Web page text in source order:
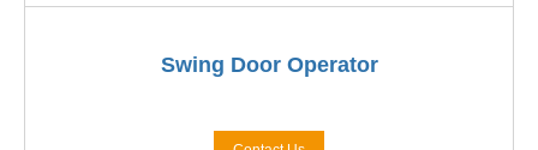
Swing Door Operator